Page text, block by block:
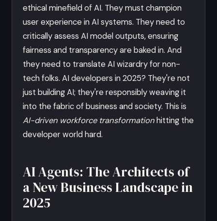
ethical minefield of AI. They must champion
user experience in AI systems. They need to
critically assess AI model outputs, ensuring
fairness and transparency are baked in. And
they need to translate AI wizardry for non-
tech folks. AI developers in 2025? They're not
just building AI; they're responsibly weaving it
into the fabric of business and society. This is
AI-driven workforce transformationhitting the
developer world hard.
AI Agents: The Architects of
a New Business Landscape in
2025